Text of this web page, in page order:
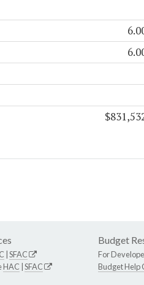
SFAC
HAC SFAC
Budget
For
Budget Help